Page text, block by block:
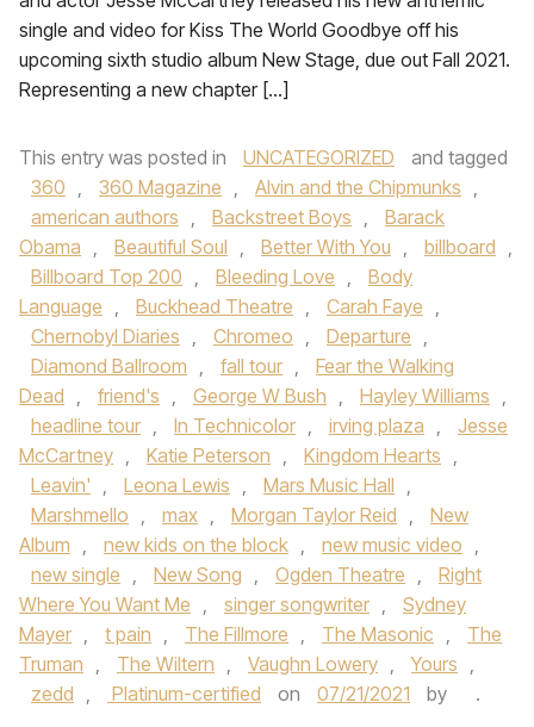
single and video for Kiss The World Goodbye off his
upcoming sixth studio album New Stage, due out Fall 2021.
Representing a new chapter […]
This entry was posted in UNCATEGORIZED
and tagged
360 , 360 Magazine , Alvin and the Chipmunks ,
american authors , Backstreet Boys ,
Barack
Obama , Beautiful Soul , Better With You , billboard ,
Billboard Top 200 , Bleeding Love ,
Body
Language , Buckhead Theatre , Carah Faye ,
Chernobyl Diaries , Chromeo , Departure ,
Diamond Ballroom , fall tour ,
Fear the Walking
Dead , friend's , George W Bush , Hayley Williams ,
headline tour , In Technicolor , irving plaza ,
Jesse
McCartney , Katie Peterson , Kingdom Hearts ,
Leavin' , Leona Lewis , Mars Music Hall ,
Marshmello , max , Morgan Taylor Reid ,
New
Album , new kids on the block , new music video ,
new single , New Song , Ogden Theatre ,
Right
Where You Want Me , singer songwriter ,
Sydney
Mayer , t pain , The Fillmore , The Masonic ,
The
Truman , The Wiltern , Vaughn Lowery , Yours ,
zedd , Platinum-certified on 07/21/2021 by .